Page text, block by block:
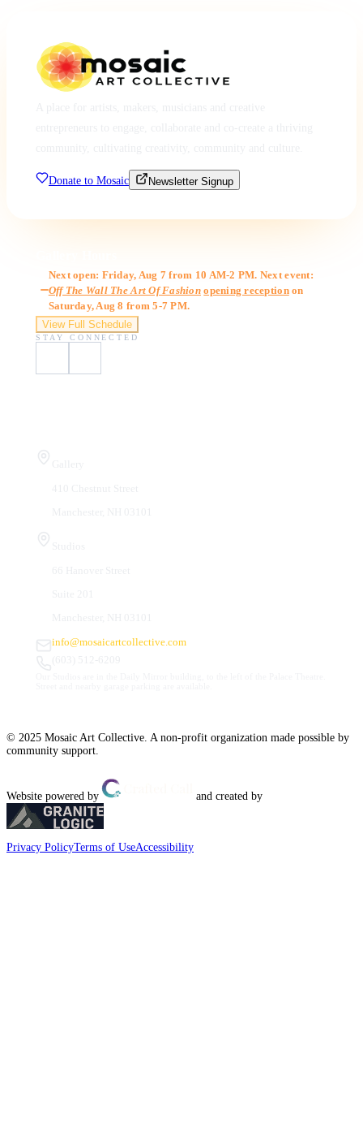
Donate to Mosaic Newsletter Signup
Next open: Friday, Aug 7 from 10 AM-2 PM. Next event:
Off The Wall The Art Of Fashion opening receptionon
Saturday, Aug 8 from 5-7 PM.
View Full Schedule
STAY CONNECTED
info@mosaicartcollective.com
© 2025 Mosaic Art Collective. A non-profit organization made possible by
community support.
Website powered by and created by
Privacy PolicyTerms of UseAccessibility